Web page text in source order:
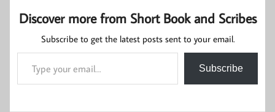
Discover more from Short Book and Scribes
Subscribe to get the latest posts sent to your email.
Type your email…
Subscribe